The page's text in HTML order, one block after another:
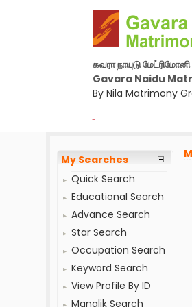
கவரா நாயுடு மேட்ரிமோனி
Gavara Naidu
By Nila Matrimony
-
My Searches
Quick Search
Educational Search
Advance Search
Star Search
Occupation Search
Keyword Search
View Profile By ID
Manglik Search